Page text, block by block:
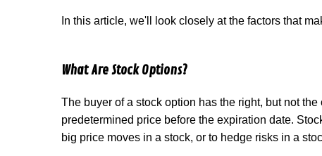
In this article, we'll look closely at the factors that
What Are Stock Options?
The buyer of a stock option has the right, but not
predetermined price before the expiration date.
big price moves in a stock, or to hedge risks in a